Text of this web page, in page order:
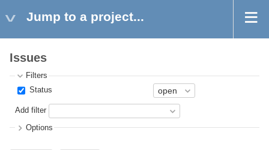
Jump to a project...
Issues
Filters
Status
Add filter
Options